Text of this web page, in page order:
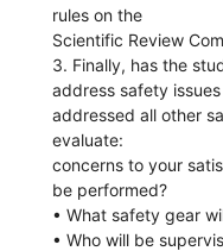
rules on the
Scientific Review
3. Finally, has the
address safety
addressed all other
evaluate:
concerns to your
be performed?
• What safety gear
• Who will be